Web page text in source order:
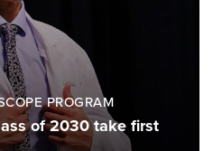
PROGRAM
of 2030 take first